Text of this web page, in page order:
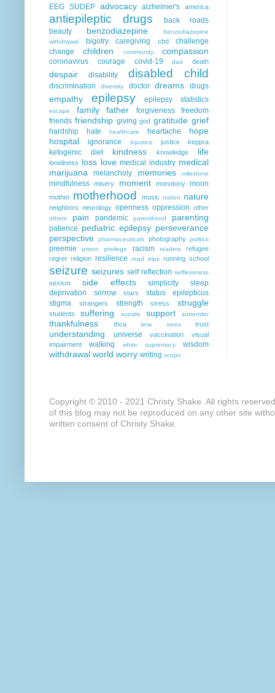
EEG SUDEP advocacy alzheimer's america
antiepileptic drugs
back roads
beauty
benzodiazepine
benzodiazepine
withdrawal
bigotry caregiving cbd
challenge
change
children community compassion
coronavirus courage covid-19 dad death
despair disability disabled child
discrimination diversity doctor dreams drugs
empathy epilepsy epilepsy statistics
escape family father forgiveness
freedom
friends friendship giving god gratitude grief
hardship hate healthcare heartache
hope
hospital
ignorance injustice justice keppra
ketogenic diet kindness knowledge life
loneliness loss love medical industry medical
marijuana
melancholy memories milestone
mindfulness misery moment monotony moon
mother motherhood music nation nature
neighbors neurology openness oppression other
others pain pandemic parenthood parenting
patience pediatric epilepsy perseverance
perspective
pharmaceuticals photography politics
preemie prison privilege racism readers
refugee
regret religion resilience road trips running school
seizure seizures self reflection selflessness
sexism side effects simplicity
sleep
deprivation
sorrow stars
status epilepticus
stigma
strangers strength stress struggle
students suffering suicide support surrender
thankfulness thca time trees trust
understanding universe vaccination
visual
impairment
walking white supremacy wisdom
withdrawal world worry writing xcopri
Copyright © 2010 - 2021 Christy Shake. All rights
of this blog may not be reproduced on any other site
written consent of Christy Shake.